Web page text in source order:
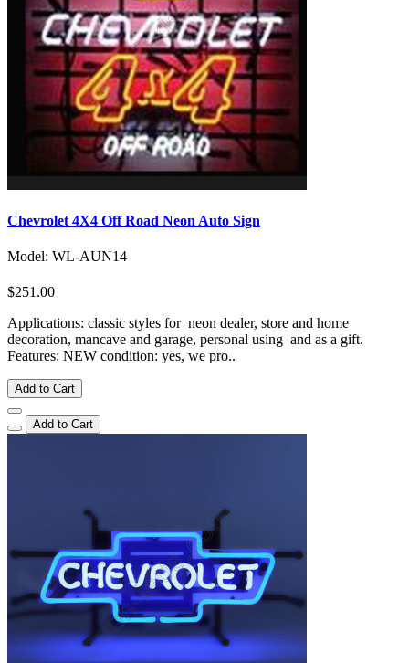
Chevrolet 4X4 Off Road Neon Auto Sign
Model: WL-AUN14
$251.00
Applications: classic styles for neon dealer, store and home
decoration, mancave and garage, personal using and as a gift.
Features: NEW condition: yes, we pro..
Add to Cart
Add to Cart